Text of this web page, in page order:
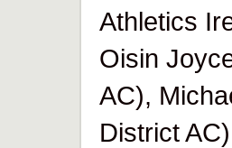
Athletics
Oisin
AC),
District